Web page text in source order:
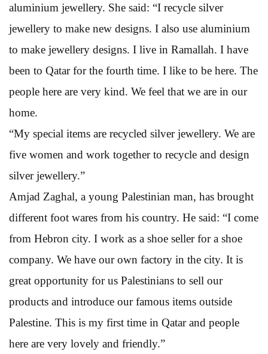
aluminium jewellery. She said: “I recycle silver
jewellery to make new designs. I also use aluminium
to make jewellery designs. I live in Ramallah. I have
been to Qatar for the fourth time. I like to be here. The
people here are very kind. We feel that we are in our
home.
“My special items are recycled silver jewellery. We are
five women and work together to recycle and design
silver jewellery.”
Amjad Zaghal, a young Palestinian man, has brought
different foot wares from his country. He said: “I come
from Hebron city. I work as a shoe seller for a shoe
company. We have our own factory in the city. It is
great opportunity for us Palestinians to sell our
products and introduce our famous items outside
Palestine. This is my first time in Qatar and people
here are very lovely and friendly.”